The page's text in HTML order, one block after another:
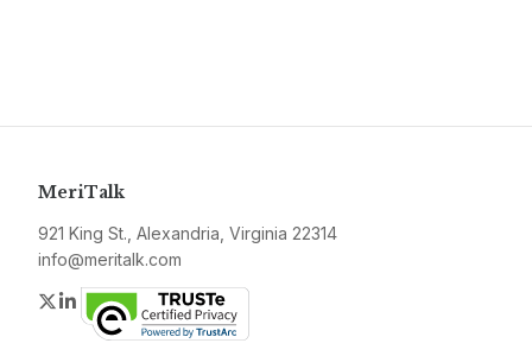
MeriTalk
921 King St., Alexandria, Virginia 22314
info@meritalk.com
Twitter
LinkedIn